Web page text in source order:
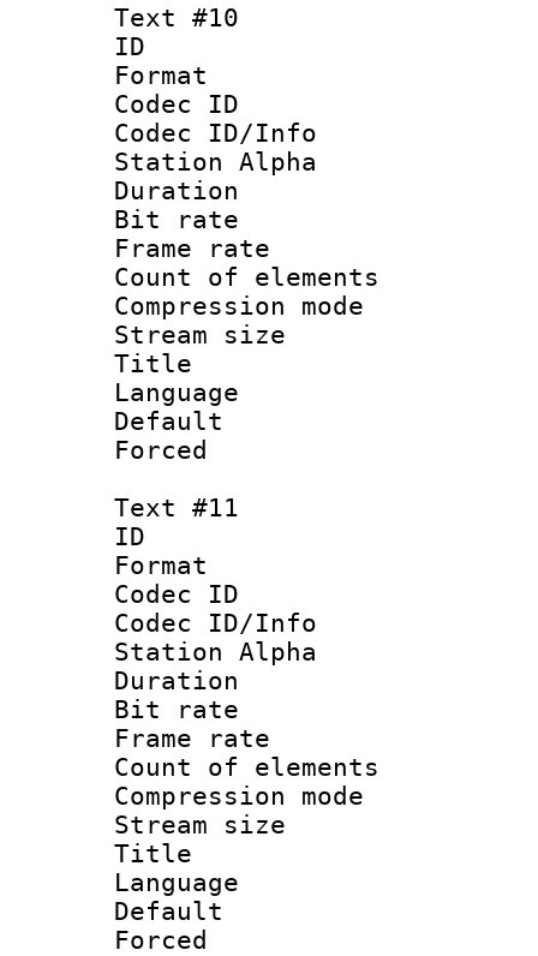
Text #10
ID :
Format
Codec ID :
Codec ID/Info
Station Alpha
Duration :
Bit rate
Frame rate
Count of
Compression
Stream size
Title :
Language
Text #11
ID :
Format
Codec ID :
Codec ID/Info
Station Alpha
Duration :
Bit rate
Frame rate
Count of
Compression
Stream size
Title :